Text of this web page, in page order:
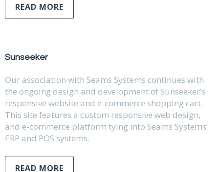
READ MORE
Sunseeker
Our association with Seams Systems continues with
the ongoing design and development of Sunseeker’s
responsive website and e-commerce shopping cart.
This site features a custom responsive web design,
and e-commerce platform tying into Seams Systems’
ERP and POS systems.
READ MORE